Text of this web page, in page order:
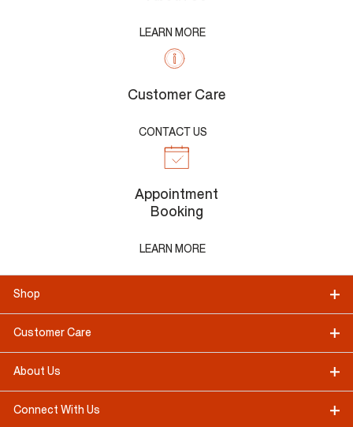
LEARN MORE
Customer Care
CONTACT US
Appointment
Booking
LEARN MORE
Shop
Customer Care
About Us
Connect With Us